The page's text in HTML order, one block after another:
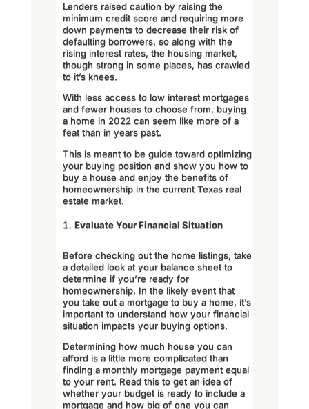
Lenders raised caution by raising the
minimum credit score and requiring more
down payments to decrease their risk of
defaulting borrowers, so along with the
rising interest rates, the housing market,
though strong in some places, has crawled
to it’s knees.
With less access to low interest mortgages
and fewer houses to choose from, buying
a home in 2022 can seem like more of a
feat than in years past.
This is meant to be guide toward optimizing
your buying position and show you how to
buy a house and enjoy the benefits of
homeownership in the current Texas real
estate market.
Evaluate Your Financial Situation
Before checking out the home listings, take
a detailed look at your balance sheet to
determine if you’re ready for
homeownership. In the likely event that
you take out a mortgage to buy a home, it’s
important to understand how your financial
situation impacts your buying options.
Determining how much house you can
afford is a little more complicated than
finding a monthly mortgage payment equal
to your rent. Read this to get an idea of
whether your budget is ready to include a
mortgage and how big of one you can